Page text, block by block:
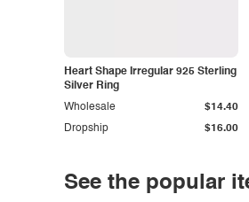
Heart Shape Irregular 925 Sterling
Silver Ring
Dropship $16.00
Wholesale $14.40
See the popular